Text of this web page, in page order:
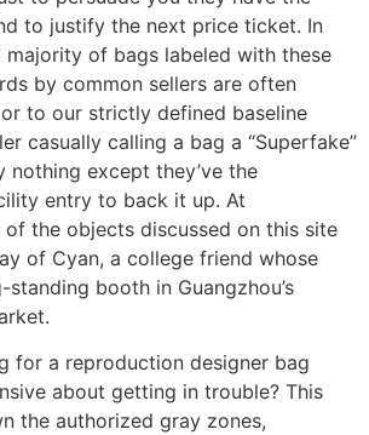
to justify the next price ticket. In
majority of bags labeled with these
by common sellers are often
to our strictly defined baseline
casually calling a bag a “Superfake”
nothing except they’ve the
entry to back it up. At
of the objects discussed on this site
of Cyan, a college friend whose
booth in Guangzhou’s
for a reproduction designer bag
about getting in trouble? This
the authorized gray zones,